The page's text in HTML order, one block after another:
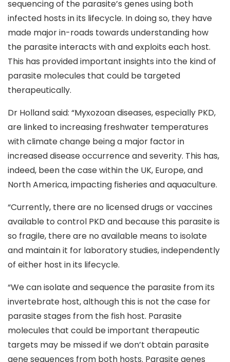
sequencing of the parasite’s genes using both
infected hosts in its lifecycle. In doing so, they have
made major in-roads towards understanding how
the parasite interacts with and exploits each host.
This has provided important insights into the kind of
parasite molecules that could be targeted
therapeutically.
Dr Holland said: “Myxozoan diseases, especially PKD,
are linked to increasing freshwater temperatures
with climate change being a major factor in
increased disease occurrence and severity. This has,
indeed, been the case within the UK, Europe, and
North America, impacting fisheries and aquaculture.
“Currently, there are no licensed drugs or vaccines
available to control PKD and because this parasite is
so fragile, there are no available means to isolate
and maintain it for laboratory studies, independently
of either host in its lifecycle.
“We can isolate and sequence the parasite from its
invertebrate host, although this is not the case for
parasite stages from the fish host. Parasite
molecules that could be important therapeutic
targets may be missed if we don’t obtain parasite
gene sequences from both hosts. Parasite genes